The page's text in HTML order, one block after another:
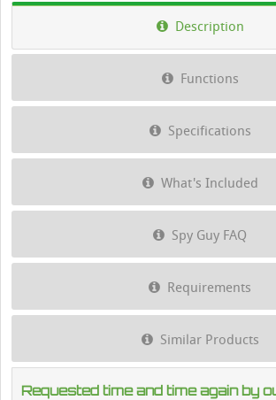
Description
Functions
Specifications
What's Included
Spy Guy FAQ
Requirements
Similar Products
Requested time and time again by